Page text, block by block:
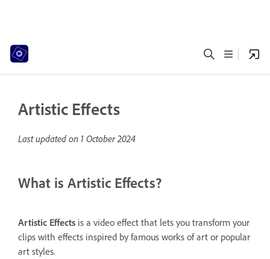
Artistic Effects
Last updated on 1 October 2024
What is Artistic Effects?
Artistic Effects is a video effect that lets you transform your
clips with effects inspired by famous works of art or popular
art styles.